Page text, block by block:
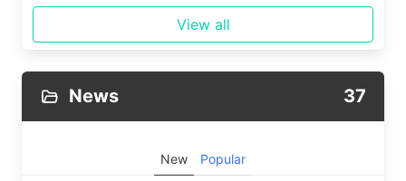
View all
News 37
New Popular